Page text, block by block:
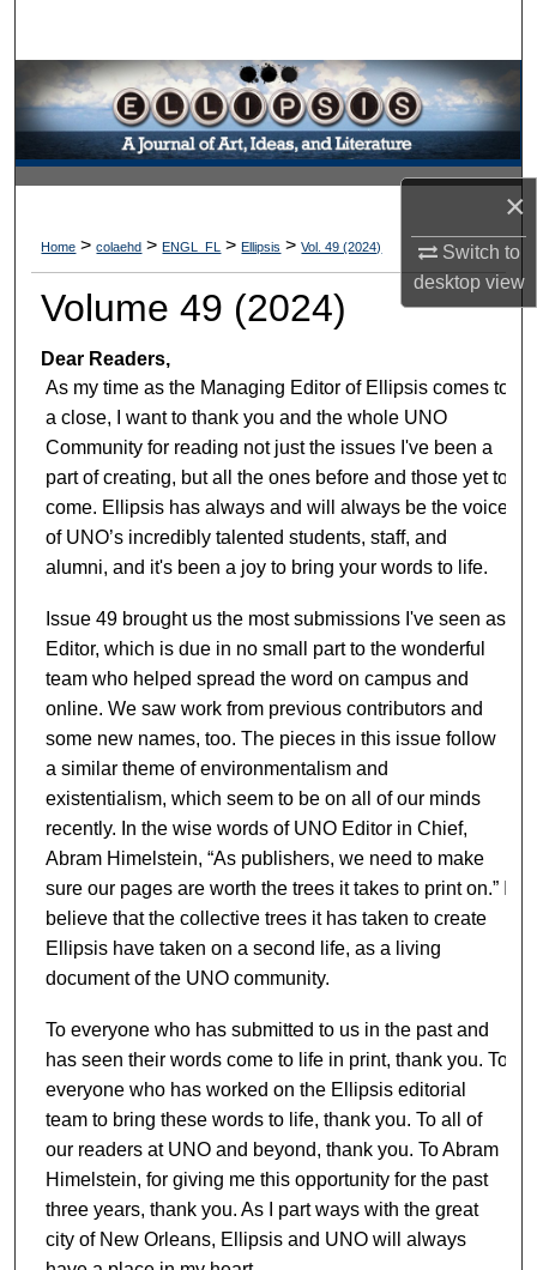
×
Switch to
desktopview
Browse Collections
My Account
Digital Commons Network™
Home > colaehd > ENGL_FL > Ellipsis > Vol. 49 (2024)
Volume 49 (2024)
Dear Readers,
As my time as the Managing Editor of Ellipsis comes to
a close, I want to thank you and the whole UNO
Community for reading not just the issues I've been a
part of creating, but all the ones before and those yet to
come. Ellipsis has always and will always be the voice
of UNO’s incredibly talented students, staff, and
alumni, and it's been a joy to bring your words to life.
Issue 49 brought us the most submissions I've seen as
Editor, which is due in no small part to the wonderful
team who helped spread the word on campus and
online. We saw work from previous contributors and
some new names, too. The pieces in this issue follow
a similar theme of environmentalism and
existentialism, which seem to be on all of our minds
recently. In the wise words of UNO Editor in Chief,
Abram Himelstein, “As publishers, we need to make
sure our pages are worth the trees it takes to print on.” I
believe that the collective trees it has taken to create
Ellipsis have taken on a second life, as a living
document of the UNO community.
To everyone who has submitted to us in the past and
has seen their words come to life in print, thank you. To
everyone who has worked on the Ellipsis editorial
team to bring these words to life, thank you. To all of
our readers at UNO and beyond, thank you. To Abram
Himelstein, for giving me this opportunity for the past
three years, thank you. As I part ways with the great
city of New Orleans, Ellipsis and UNO will always